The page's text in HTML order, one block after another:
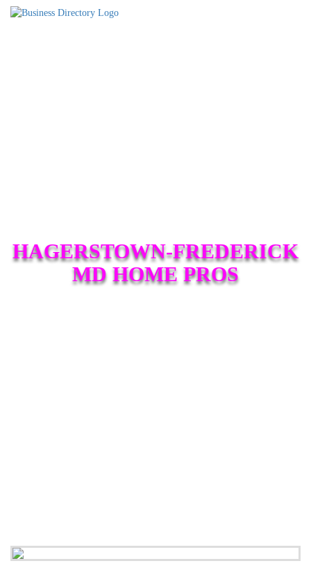
HAGERSTOWN-FREDERICK
MD HOME PROS